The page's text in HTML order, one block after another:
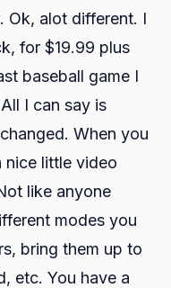
Ok, alot different. I
for $19.99 plus
baseball game I
I can say is
When you
nice little video
like anyone
modes you
bring them up to
etc. You have a